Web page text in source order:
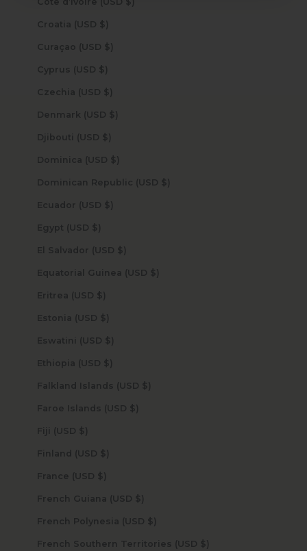
Croatia (USD $)
Curaçao (USD $)
Cyprus (USD $)
Czechia (USD $)
Denmark (USD $)
Djibouti (USD $)
Dominica (USD $)
Dominican Republic (USD $)
Ecuador (USD $)
Egypt (USD $)
El Salvador (USD $)
Equatorial Guinea (USD $)
Eritrea (USD $)
Estonia (USD $)
Eswatini (USD $)
Ethiopia (USD $)
Falkland Islands (USD $)
Faroe Islands (USD $)
Fiji (USD $)
Finland (USD $)
France (USD $)
French Guiana (USD $)
French Polynesia (USD $)
French Southern Territories (USD $)